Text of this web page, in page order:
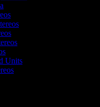
Units